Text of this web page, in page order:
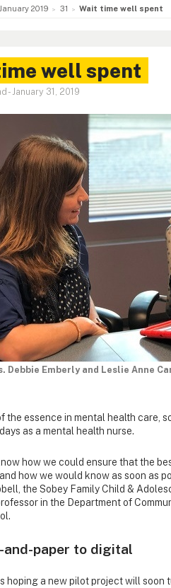
January 2019 31 Wait time well spent
well spent
- January 31, 2019
Debbie Emberly and Leslie Anne
the essence in mental health care,
as a mental health nurse.
how we could ensure that the
how we would know as soon as
the Sobey Family Child &
in the Department of
and-paper to digital
hoping a new pilot project will soon